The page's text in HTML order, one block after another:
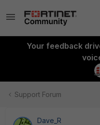
Your feedback
Support Forum
Dave_R